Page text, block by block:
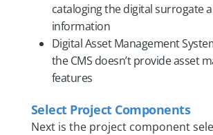
cataloging the digital surrogate
information
Digital Asset Management
the CMS doesn’t provide asset
features
Select Project Components
Next is the project component